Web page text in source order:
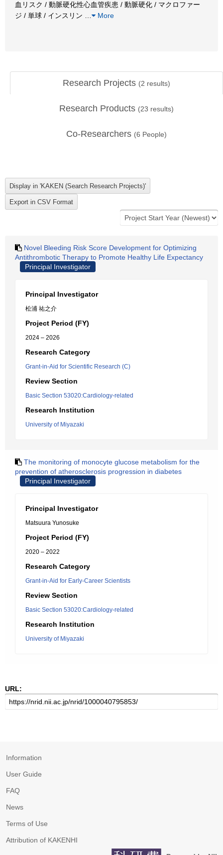
血リスク / 動脈硬化性心血管疾患 / 動脈硬化 / マクロファー
ジ / 単球 / インスリン
More
Research Projects (2 results)
Research Products (23 results)
Co-Researchers (6 People)
Novel Bleeding Risk Score Development for Optimizing
Antithrombotic Therapy to Promote Healthy Life Expectancy
Principal Investigator
Principal Investigator
松浦 祐之介
Project Period (FY)
2024 – 2026
Research Category
Grant-in-Aid for Scientific Research (C)
Review Section
Basic Section 53020:Cardiology-related
Research Institution
University of Miyazaki
The monitoring of monocyte glucose metabolism for the
prevention of atherosclerosis progression in diabetes
Principal Investigator
Principal Investigator
Matsuura Yunosuke
Project Period (FY)
2020 – 2022
Research Category
Grant-in-Aid for Early-Career Scientists
Review Section
Basic Section 53020:Cardiology-related
Research Institution
University of Miyazaki
URL:
Information
User Guide
FAQ
News
Terms of Use
Attribution of KAKENHI